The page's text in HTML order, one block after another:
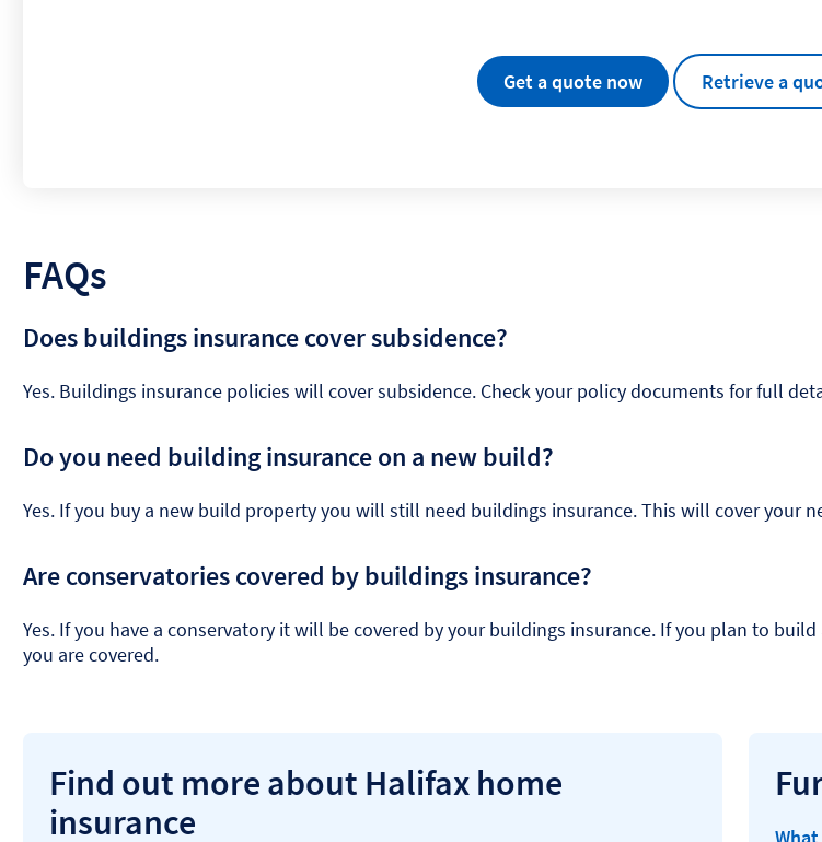
Get a quote now Retrieve a
FAQs
Does buildings insurance cover subsidence?
Yes. Buildings insurance policies will cover subsidence. Check your policy documents for full
Do you need building insurance on a new build?
Yes. If you buy a new build property you will still need buildings insurance. This will cover your
Are conservatories covered by buildings insurance?
Yes. If you have a conservatory it will be covered by your buildings insurance. If you plan to
you are covered.
Find out more about Halifax home
insurance